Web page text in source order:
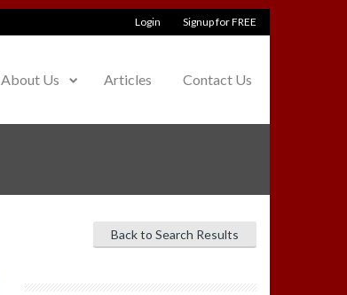
Signup for FREE
Login
About Us Articles Contact Us
Back to Search Results